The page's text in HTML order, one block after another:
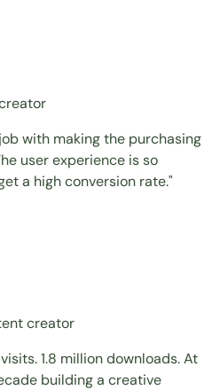
with making the purchasing
user experience is so
a high conversion rate."
creator
1.8 million downloads. At
building a creative